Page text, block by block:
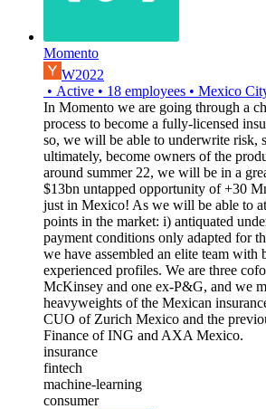
Momento
W2022
• Active • 18 employees • Mexico
In Momento we are going through a
process to become a fully-licensed
so, we will be able to underwrite risk,
ultimately, become owners of the
around summer 22, we will be in a
$13bn untapped opportunity of +30
just in Mexico! As we will be able to
points in the market: i) antiquated
payment conditions only adapted for
we have assembled an elite team with
experienced profiles. We are three
McKinsey and one ex-P&G, and we
heavyweights of the Mexican
CUO of Zurich Mexico and the
Finance of ING and AXA Mexico.
insurance
fintech
machine-learning
consumer